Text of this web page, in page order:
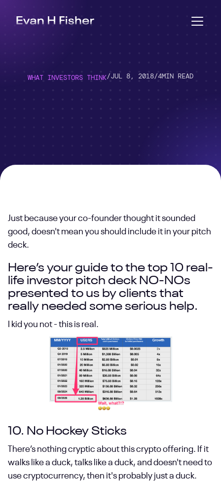
WHAT INVESTORS THINK/JUL 8, 2018/4MIN READ
Just because your co-founder thought it sounded
good, doesn't mean you should include it in your pitch
deck.
Here’s your guide to the top 10 real-
life investor pitch deck NO-NOs
presented to us by clients that
really needed some serious help.
I kid you not - this is real.
10. No Hockey Sticks
There’s nothing cryptic about this crypto offering. If it
walks like a duck, talks like a duck, and doesn't need to
use cryptocurrency, then it's probably just a duck.